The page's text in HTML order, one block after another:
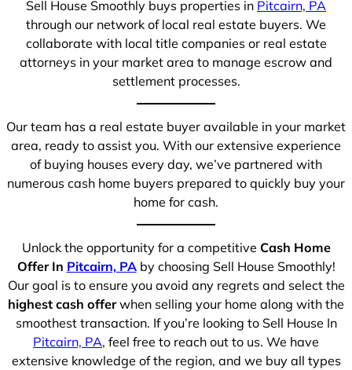
Sell House Smoothly buys properties in Pitcairn, PA
through our network of local real estate buyers. We
collaborate with local title companies or real estate
attorneys in your market area to manage escrow and
settlement processes.
Our team has a real estate buyer available in your market
area, ready to assist you. With our extensive experience
of buying houses every day, we’ve partnered with
numerous cash home buyers prepared to quickly buy your
home for cash.
Unlock the opportunity for a competitive Cash Home
Offer In Pitcairn, PAby choosing Sell House Smoothly!
Our goal is to ensure you avoid any regrets and select the
highest cash offerwhen selling your home along with the
smoothest transaction. If you’re looking to Sell House In
Pitcairn, PA, feel free to reach out to us. We have
extensive knowledge of the region, and we buy all types